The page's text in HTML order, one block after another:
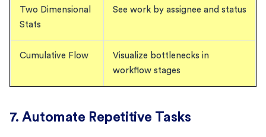
Two Dimensional
Stats
See work by assignee and status
Cumulative Flow
Visualize bottlenecks in
workflow stages
7. Automate Repetitive Tasks